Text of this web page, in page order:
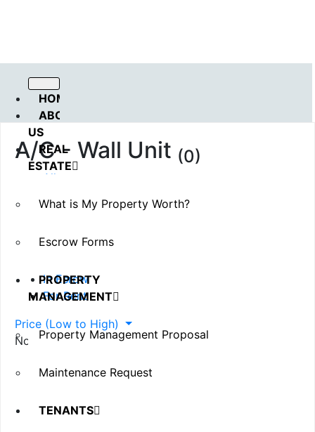
HOME
ABOUT
US
REAL
ESTATE
What is My Property Worth?
Escrow Forms
PROPERTY
MANAGEMENT
Property Management Proposal
Maintenance Request
TENANTS
A/C - Wall Unit (0)
All
Sold
Pending
In Esrow
For Rent
Price (Low to High)
No item found